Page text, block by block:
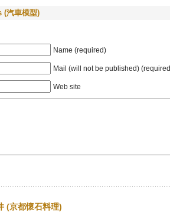
(汽車模型)
Name (required)
Mail (will not be published)
Web site
(京都懷石料理)